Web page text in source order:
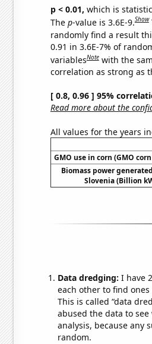
p < 0.01, which is
The p-value is 3.6E-9.Show
randomly find a result
0.91 in 3.6E-7% of
variablesNote with the
correlation as strong as
[ 0.8, 0.96 ] 95%
Read more about the
All values for the years
GMO use in corn (GMO
Biomass power
Slovenia (Billion
Data dredging: I have
each other to find
This is called “data
abused the data to
analysis, because any
random.